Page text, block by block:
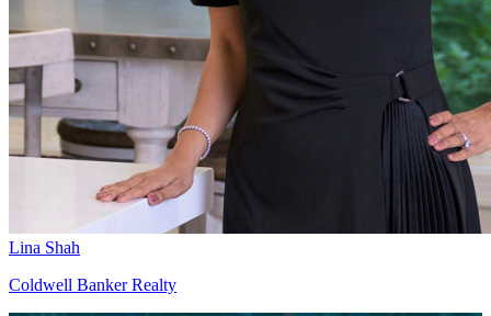
Lina Shah
Coldwell Banker Realty